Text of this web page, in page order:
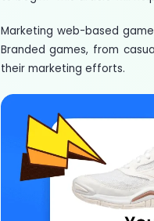
Marketing web-based
Branded games, from
their marketing efforts.